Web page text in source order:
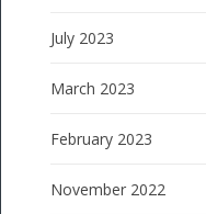
July 2023
March 2023
February 2023
November 2022